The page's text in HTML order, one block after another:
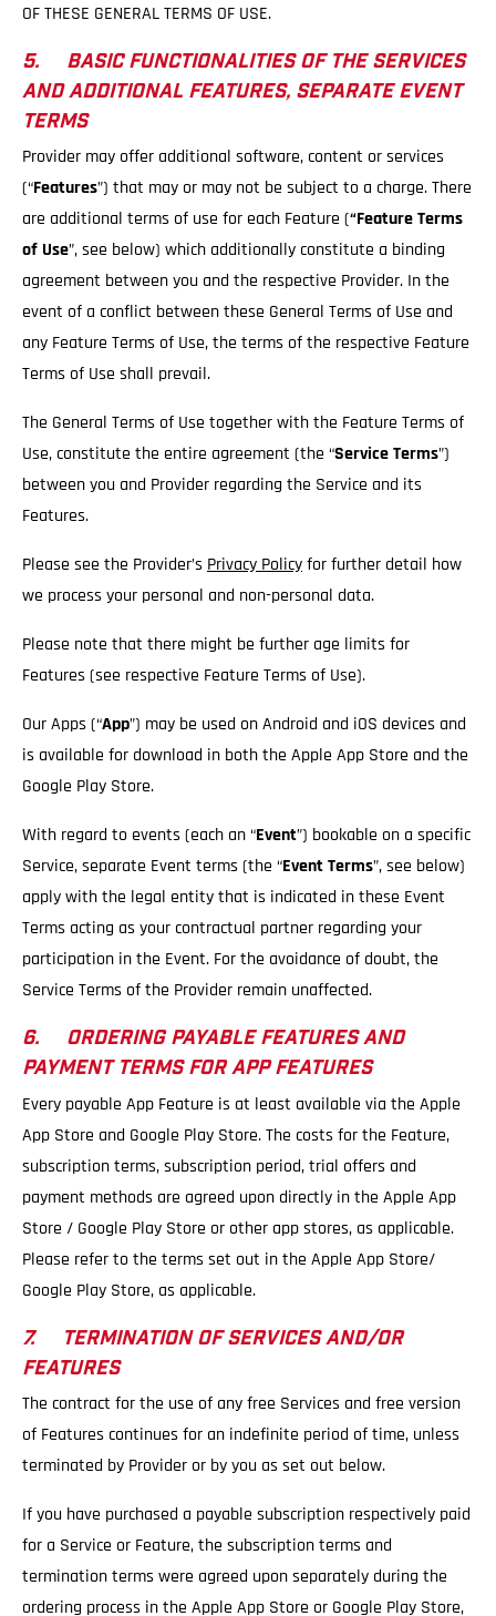
OF THESE GENERAL TERMS OF USE.
5. BASIC FUNCTIONALITIES OF THE SERVICES
AND ADDITIONAL FEATURES, SEPARATE EVENT
TERMS
Provider may offer additional software, content or services
(“Features”) that may or may not be subject to a charge. There
are additional terms of use for each Feature (“Feature Terms
of Use”, see below) which additionally constitute a binding
agreement between you and the respective Provider. In the
event of a conflict between these General Terms of Use and
any Feature Terms of Use, the terms of the respective Feature
Terms of Use shall prevail.
The General Terms of Use together with the Feature Terms of
Use, constitute the entire agreement (the “ServiceTerms”)
between you and Provider regarding the Service and its
Features.
Please see the Provider’s Privacy Policyfor further detail how
we process your personal and non-personal data.
Please note that there might be further age limits for
Features (see respective Feature Terms of Use).
Our Apps (“App”) may be used on Android and iOS devices and
is available for download in both the Apple App Store and the
Google Play Store.
With regard to events (each an “Event”) bookable on a specific
Service, separate Event terms (the “Event Terms”, see below)
apply with the legal entity that is indicated in these Event
Terms acting as your contractual partner regarding your
participation in the Event. For the avoidance of doubt, the
Service Terms of the Provider remain unaffected.
6. ORDERING PAYABLE FEATURES AND
PAYMENT TERMS FOR APP FEATURES
Every payable App Feature is at least available via the Apple
App Store and Google Play Store. The costs for the Feature,
subscription terms, subscription period, trial offers and
payment methods are agreed upon directly in the Apple App
Store / Google Play Store or other app stores, as applicable.
Please refer to the terms set out in the Apple App Store/
Google Play Store, as applicable.
7. TERMINATION OF SERVICES AND/OR
FEATURES
The contract for the use of any free Services and free version
of Features continues for an indefinite period of time, unless
terminated by Provider or by you as set out below.
If you have purchased a payable subscription respectively paid
for a Service or Feature, the subscription terms and
termination terms were agreed upon separately during the
ordering process in the Apple App Store or Google Play Store,